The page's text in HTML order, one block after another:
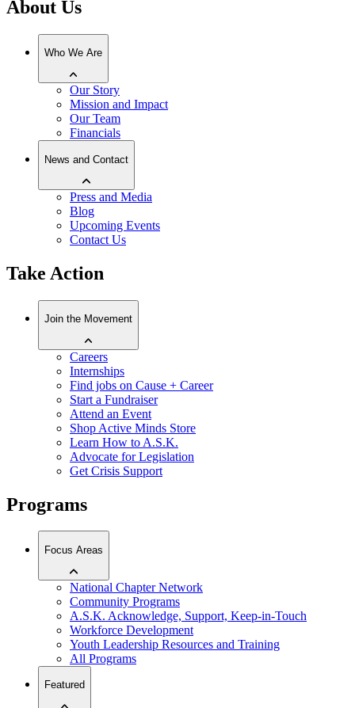
About Us
Who We Are
Our Story
Mission and Impact
Our Team
Financials
News and Contact
Press and Media
Blog
Upcoming Events
Contact Us
Take Action
Join the Movement
Careers
Internships
Find jobs on Cause + Career
Start a Fundraiser
Attend an Event
Shop Active Minds Store
Learn How to A.S.K.
Advocate for Legislation
Get Crisis Support
Programs
Focus Areas
National Chapter Network
Community Programs
A.S.K. Acknowledge, Support, Keep-in-Touch
Workforce Development
Youth Leadership Resources and Training
All Programs
Featured